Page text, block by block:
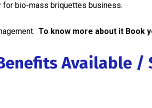
for bio-mass briquettes business.
To know more about it Book
Available